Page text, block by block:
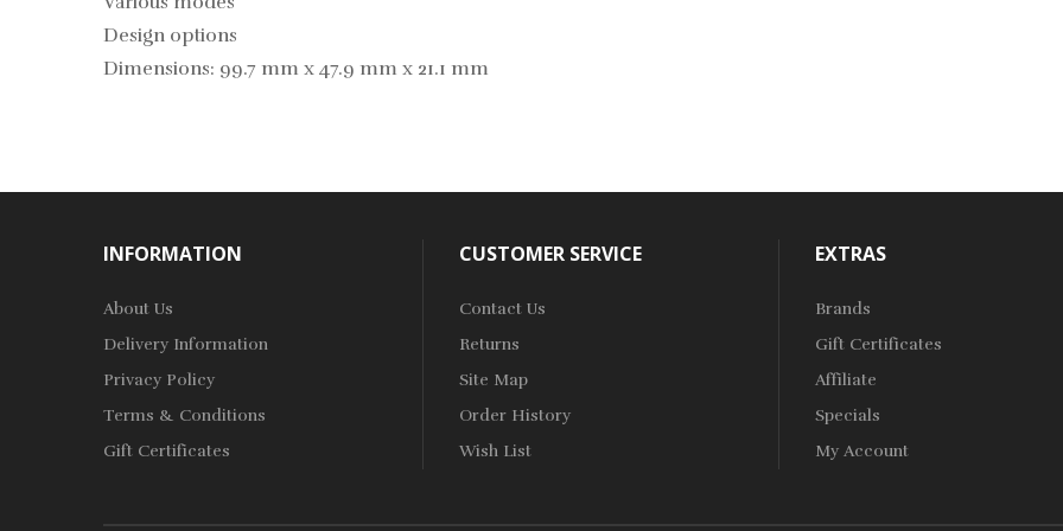
Design options
Dimensions: 99.7 mm x 47.9 mm x 21.1 mm
INFORMATION
About Us
Delivery Information
Privacy Policy
Terms & Conditions
Gift Certificates
CUSTOMER SERVICE
Contact Us
Returns
Site Map
Order History
Wish List
EXTRAS
Brands
Gift Certificates
Affiliate
Specials
My Account